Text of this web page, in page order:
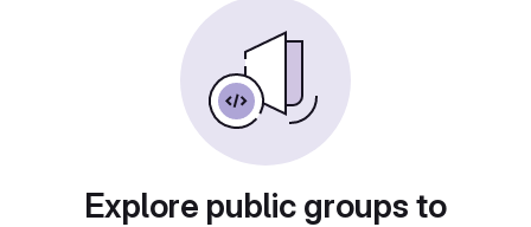
Explore public groups to